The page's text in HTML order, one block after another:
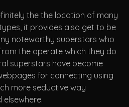
the the location of many
it provides also get to be
noteworthy superstars who
the operate which they do
superstars have become
for connecting using
more seductive way